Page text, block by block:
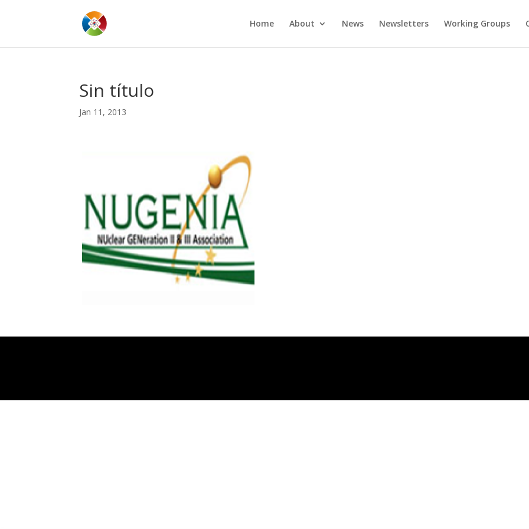
Home About News Newsletters Working Groups
Sin título
Jan 11, 2013